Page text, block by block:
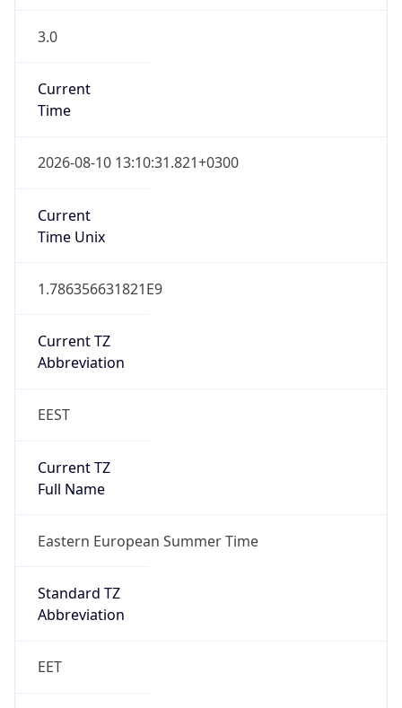
3.0
Current
Time
2026-08-10 13:10:31.821+0300
Current
Time Unix
1.786356631821E9
Current TZ
Abbreviation
EEST
Current TZ
Full Name
Eastern European Summer Time
Standard TZ
Abbreviation
EET